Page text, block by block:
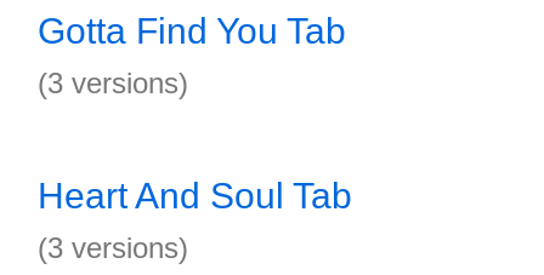
Gotta Find You Tab
(3 versions)
Heart And Soul Tab
(3 versions)